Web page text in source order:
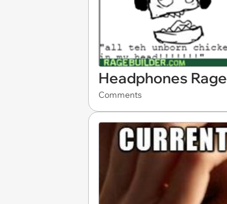
Headphones Rage
Comments